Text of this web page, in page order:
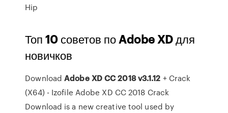
Hip
Топ10 советов поAdobe XDдля
новичков
DownloadAdobe XD CC 2018 v3.1.12 + Crack
(X64) - Izofile Adobe XD CC 2018 Crack
Download is a new creative tool used by